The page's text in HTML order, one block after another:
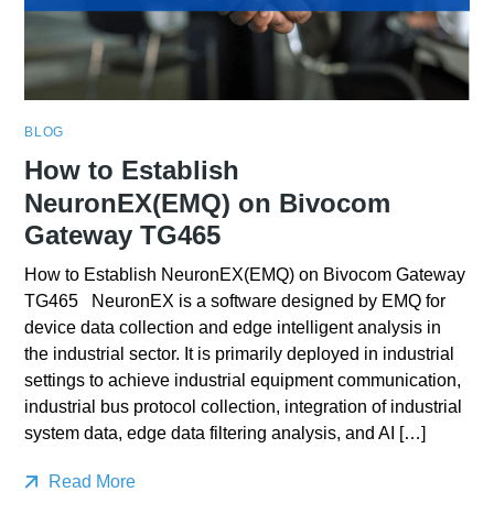
BLOG
How to Establish
NeuronEX(EMQ) on Bivocom
Gateway TG465
How to Establish NeuronEX(EMQ) on Bivocom Gateway
TG465 NeuronEX is a software designed by EMQ for
device data collection and edge intelligent analysis in
the industrial sector. It is primarily deployed in industrial
settings to achieve industrial equipment communication,
industrial bus protocol collection, integration of industrial
system data, edge data filtering analysis, and AI […]
Read More